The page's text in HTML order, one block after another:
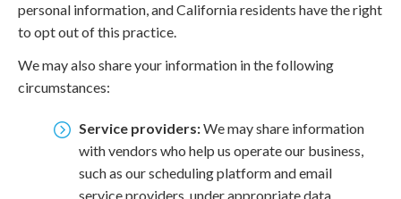
personal information, and California residents have the right
to opt out of this practice.
We may also share your information in the following
circumstances:
Service providers:We may share information
with vendors who help us operate our business,
such as our scheduling platform and email
service providers, under appropriate data